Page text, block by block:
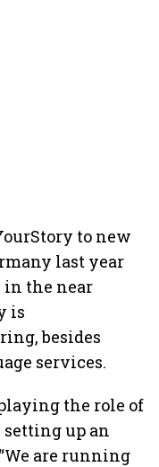
to new
last year
in the near
is
besides
services.
the role of
setting up an
are running